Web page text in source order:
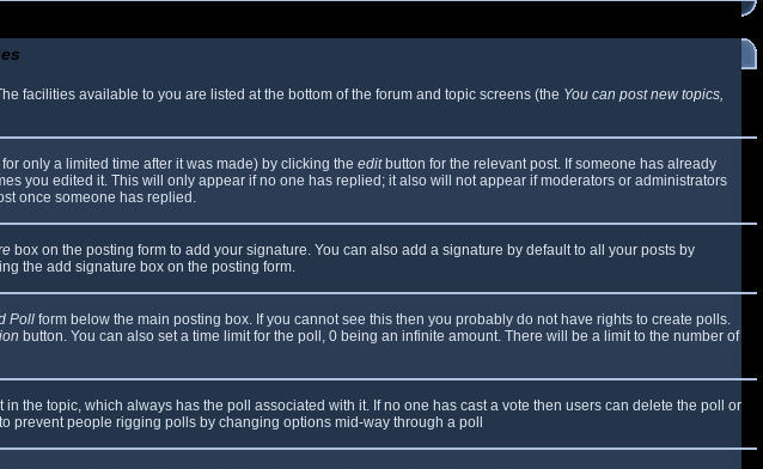
facilities available to you are listed at the bottom of the forum and topic screens (the You can post new topics,
only a limited time after it was made) by clicking the editbutton for the relevant post. If someone has already
you edited it. This will only appear if no one has replied; it also will not appear if moderators or administrators
once someone has replied.
box on the posting form to add your signature. You can also add a signature by default to all your posts by
the add signature box on the posting form.
Poll form below the main posting box. If you cannot see this then you probably do not have rights to create polls.
button. You can also set a time limit for the poll, 0 being an infinite amount. There will be a limit to the number of
the topic, which always has the poll associated with it. If no one has cast a vote then users can delete the poll or
prevent people rigging polls by changing options mid-way through a poll